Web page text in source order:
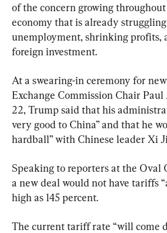
of the concern growing
economy that is already
unemployment, shrinking profits,
foreign investment.
At a swearing-in ceremony for
Exchange Commission Chair
22, Trump said that his
very good to China” and that he
hardball” with Chinese leader Xi
Speaking to reporters at the Oval
a new deal would not have tariffs
high as 145 percent.
The current tariff rate “will come